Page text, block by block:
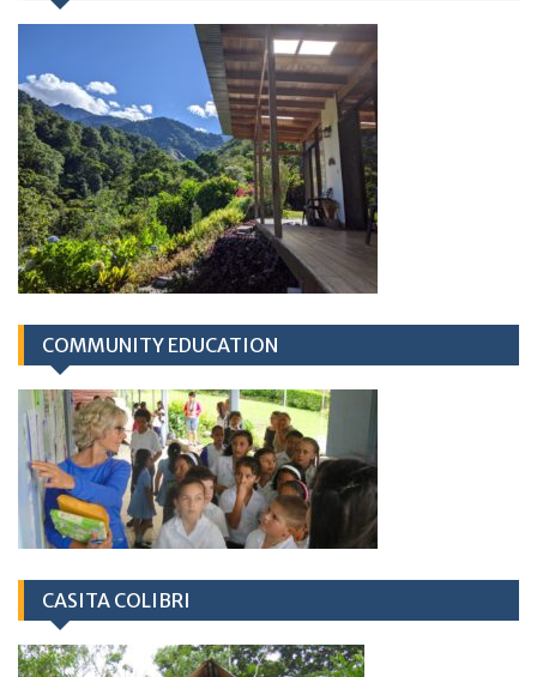
COMMUNITY EDUCATION
CASITA COLIBRI